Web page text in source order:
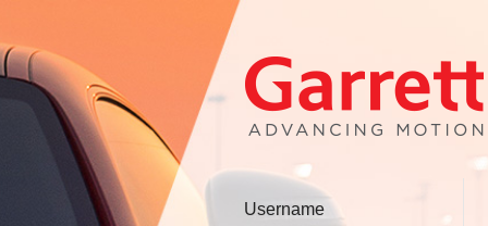
Username